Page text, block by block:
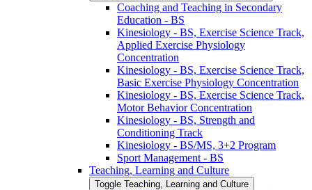
Coaching and Teaching in Secondary
Education -​ BS
Kinesiology -​ BS, Exercise Science Track,
Applied Exercise Physiology
Concentration
Kinesiology -​ BS, Exercise Science Track,
Basic Exercise Physiology Concentration
Kinesiology -​ BS, Exercise Science Track,
Motor Behavior Concentration
Kinesiology -​ BS, Strength and
Conditioning Track
Kinesiology -​ BS/​MS, 3+2 Program
Sport Management -​ BS
Teaching, Learning and Culture
Toggle Teaching, Learning and Culture